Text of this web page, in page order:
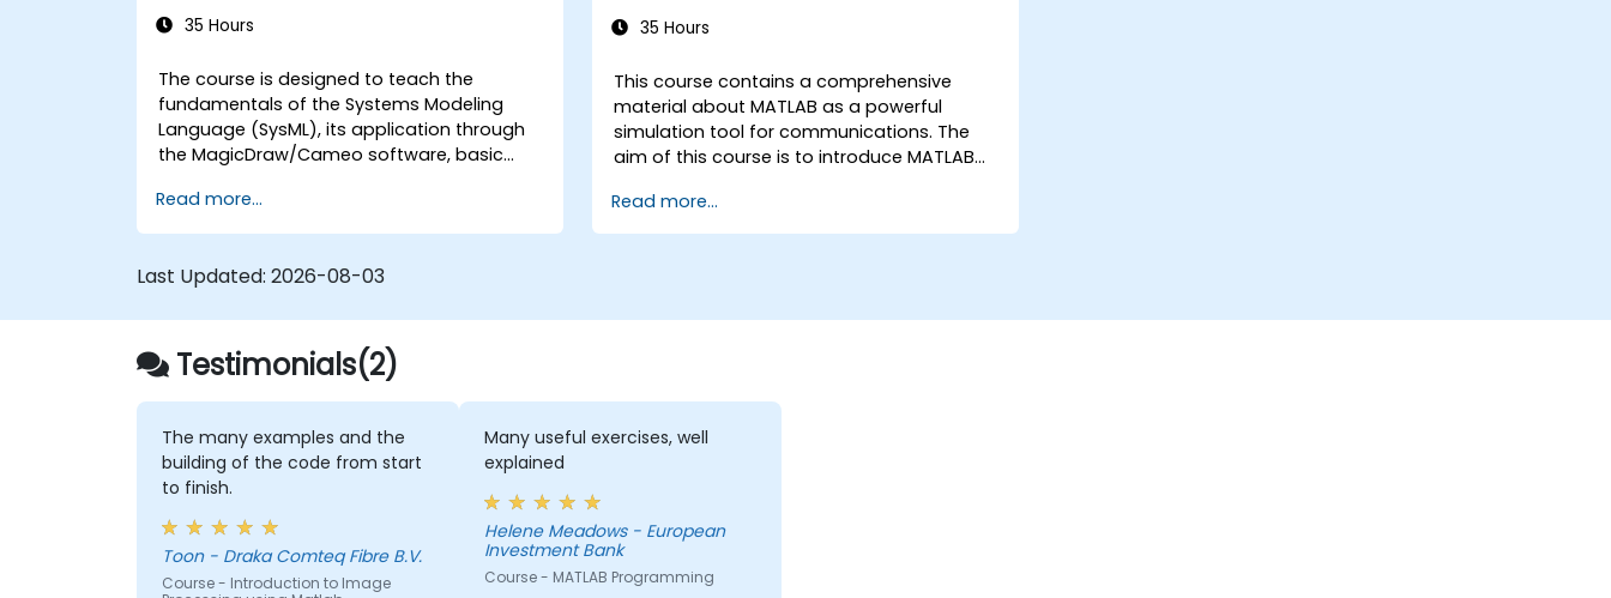
35 Hours
The course is designed to teach the
fundamentals of the Systems Modeling
Language (SysML), its application through
the MagicDraw/Cameo software, basic
simulation techniques, and best practices
in MBSE. This training is also designed to
behind architectural simulation, an
types, and how to tie diagram simulations
together to automate the architecture.
Read more...
35 Hours
This course contains a comprehensive
material about MATLAB as a powerful
simulation tool for communications. The
aim of this course is to introduce MATLAB
language, rather, the role of the extremely
powerful MATLAB capabilities as a
Read more...
Last Updated: 2026-08-03
Testimonials(2)
The many examples and the
building of the code from start
to finish.
Toon - Draka Comteq Fibre B.V.
Course - Introduction to Image
Many useful exercises, well
explained
Helene Meadows - European
Investment Bank
Course - MATLAB Programming